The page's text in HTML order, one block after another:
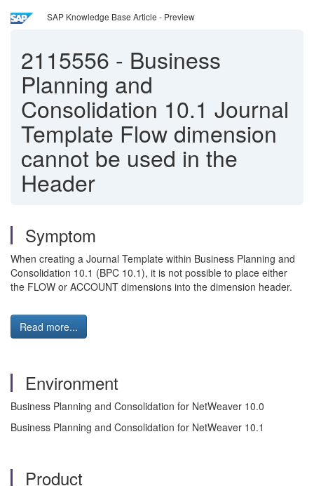
SAP Knowledge Base Article - Preview
2115556 - Business
Planning and
Consolidation 10.1 Journal
Template Flow dimension
cannot be used in the
Header
Symptom
When creating a Journal Template within Business Planning and
Consolidation 10.1 (BPC 10.1), it is not possible to place either
the FLOW or ACCOUNT dimensions into the dimension header.
Read more...
Environment
Business Planning and Consolidation for NetWeaver 10.0
Business Planning and Consolidation for NetWeaver 10.1
Product